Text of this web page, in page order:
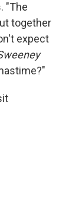
"The
together
expect